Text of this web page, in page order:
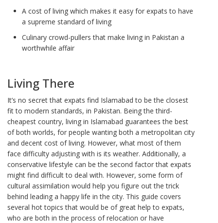
A cost of living which makes it easy for expats to have
a supreme standard of living
Culinary crowd-pullers that make living in Pakistan a
worthwhile affair
Living There
It’s no secret that expats find Islamabad to be the closest
fit to modern standards, in Pakistan. Being the third-
cheapest country, living in Islamabad guarantees the best
of both worlds, for people wanting both a metropolitan city
and decent cost of living. However, what most of them
face difficulty adjusting with is its weather. Additionally, a
conservative lifestyle can be the second factor that expats
might find difficult to deal with. However, some form of
cultural assimilation would help you figure out the trick
behind leading a happy life in the city. This guide covers
several hot topics that would be of great help to expats,
who are both in the process of relocation or have